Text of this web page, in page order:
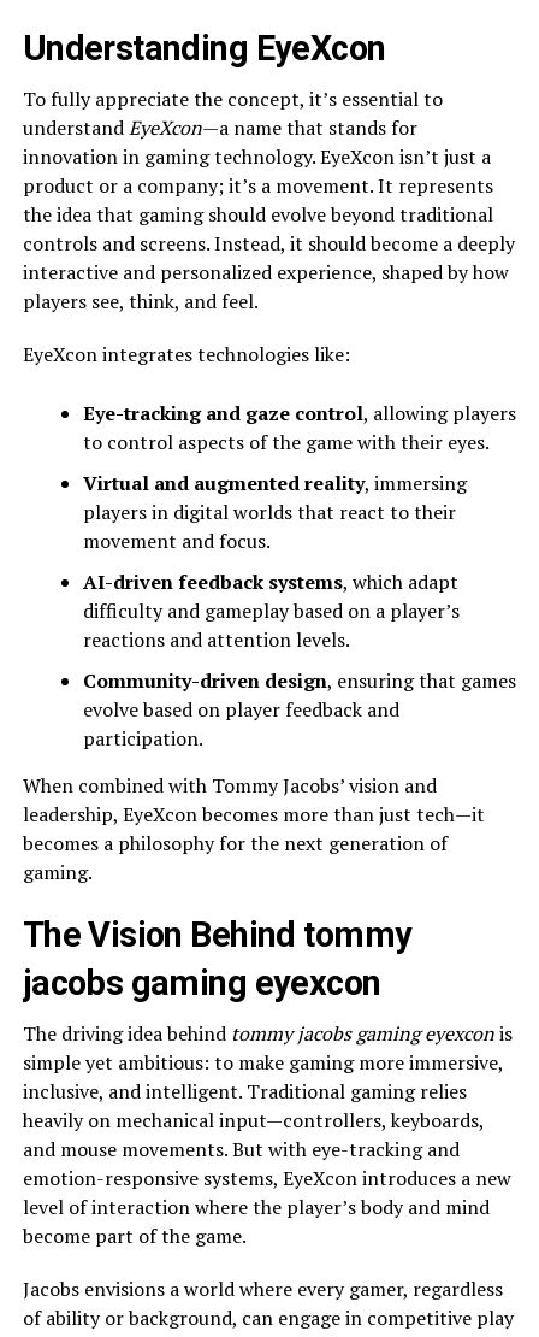
Understanding EyeXcon
To fully appreciate the concept, it’s essential to
understandEyeXcon—a name that stands for
innovation in gaming technology. EyeXcon isn’t just a
product or a company; it’s a movement. It represents
the idea that gaming should evolve beyond traditional
controls and screens. Instead, it should become a deeply
interactive and personalized experience, shaped by how
players see, think, and feel.
EyeXcon integrates technologies like:
Eye-tracking and gaze control, allowing players
to control aspects of the game with their eyes.
Virtual and augmented reality, immersing
players in digital worlds that react to their
movement and focus.
AI-driven feedback systems, which adapt
difficulty and gameplay based on a player’s
reactions and attention levels.
Community-driven design, ensuring that games
evolve based on player feedback and
participation.
When combined with Tommy Jacobs’ vision and
leadership, EyeXcon becomes more than just tech—it
becomes a philosophy for the next generation of
gaming.
The Vision Behind tommy
jacobs gaming eyexcon
The driving idea behind tommy jacobs gaming eyexconis
simple yet ambitious: to make gaming more immersive,
inclusive, and intelligent. Traditional gaming relies
heavily on mechanical input—controllers, keyboards,
and mouse movements. But with eye-tracking and
emotion-responsive systems, EyeXcon introduces a new
level of interaction where the player’s body and mind
become part of the game.
Jacobs envisions a world where every gamer, regardless
of ability or background, can engage in competitive play